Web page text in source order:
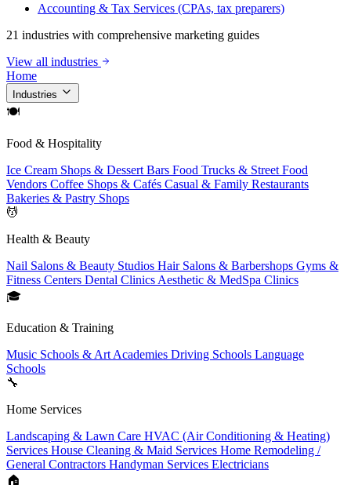
Accounting & Tax Services (CPAs, tax preparers)
21 industries with comprehensive marketing guides
View all industries
Home
Industries
🍽
Food & Hospitality
Ice Cream Shops & Dessert Bars Food Trucks & Street Food
Vendors Coffee Shops & Cafés Casual & Family Restaurants
Bakeries & Pastry Shops
💆
Health & Beauty
Nail Salons & Beauty Studios Hair Salons & Barbershops Gyms &
Fitness Centers Dental Clinics Aesthetic & MedSpa Clinics
🎓
Education & Training
Music Schools & Art Academies Driving Schools Language
Schools
🔧
Home Services
Landscaping & Lawn Care HVAC (Air Conditioning & Heating)
Services House Cleaning & Maid Services Home Remodeling /
General Contractors Handyman Services Electricians
🏠